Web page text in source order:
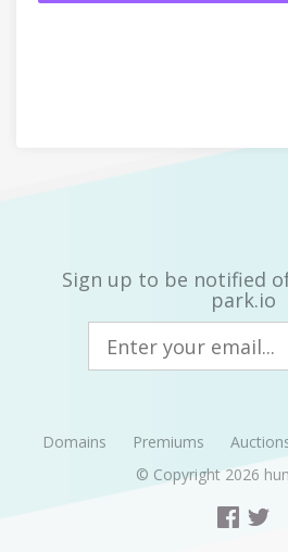
Sign up to be notified
park.io
Domains Premiums
© Copyright 2026